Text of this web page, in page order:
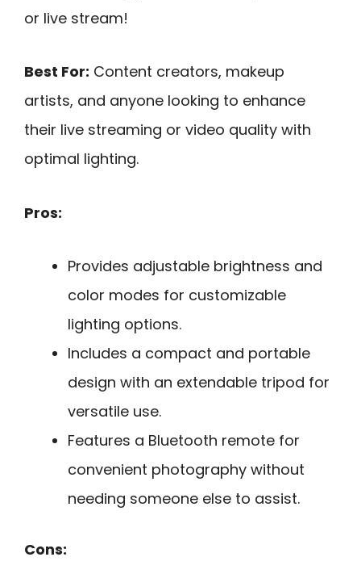
or live stream!
Best For: Content creators, makeup
artists, and anyone looking to enhance
their live streaming or video quality with
optimal lighting.
Pros:
Provides adjustable brightness and
color modes for customizable
lighting options.
Includes a compact and portable
design with an extendable tripod for
versatile use.
Features a Bluetooth remote for
convenient photography without
needing someone else to assist.
Cons: